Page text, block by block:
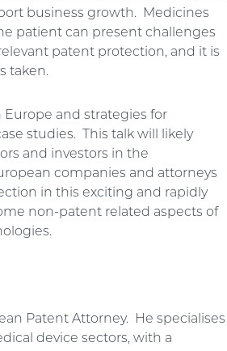
business growth. Medicines
patient can present challenges
patent protection, and it is
taken.
Europe and strategies for
studies. This talk will likely
and investors in the
companies and attorneys
in this exciting and rapidly
non-patent related aspects of
Patent Attorney. He specialises
device sectors, with a